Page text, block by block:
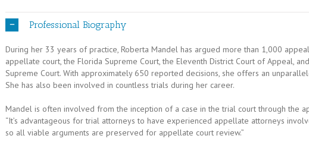
Professional Biography
During her 33 years of practice, Roberta Mandel has argued more than 1,000
appellate court, the Florida Supreme Court, the Eleventh District Court of Appeal,
Supreme Court. With approximately 650 reported decisions, she offers an
She has also been involved in countless trials during her career.
Mandel is often involved from the inception of a case in the trial court through the
“It’s advantageous for trial attorneys to have experienced appellate attorneys
so all viable arguments are preserved for appellate court review.”